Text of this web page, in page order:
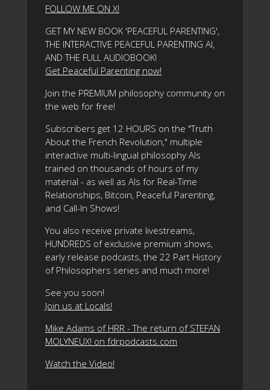
FOLLOW ME ON X!
GET MY NEW BOOK 'PEACEFUL PARENTING',
THE INTERACTIVE PEACEFUL PARENTING AI,
AND THE FULL AUDIOBOOK!
Get Peaceful Parenting now!
Join the PREMIUM philosophy community on
the web for free!
Subscribers get 12 HOURS on the "Truth
About the French Revolution," multiple
interactive multi-lingual philosophy AIs
trained on thousands of hours of my
material - as well as AIs for Real-Time
Relationships, Bitcoin, Peaceful Parenting,
and Call-In Shows!
You also receive private livestreams,
HUNDREDS of exclusive premium shows,
early release podcasts, the 22 Part History
of Philosophers series and much more!
See you soon!
Join us at Locals!
Mike Adams of HRR - The return of STEFAN
MOLYNEUX! on fdrpodcasts.com
Watch the Video!